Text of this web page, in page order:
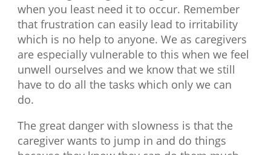
when you least need it to occur. Remember
that frustration can easily lead to irritability
which is no help to anyone. We as caregivers
are especially vulnerable to this when we feel
unwell ourselves and we know that we still
have to do all the tasks which only we can
do.
The great danger with slowness is that the
caregiver wants to jump in and do things